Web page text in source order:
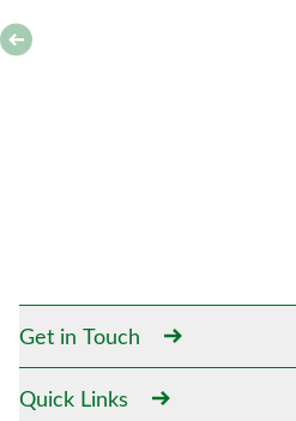
Get in Touch
Quick Links